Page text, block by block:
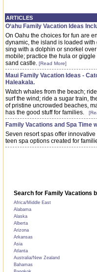
ARTICLES
O‘ahu Family Vacation Ideas
On Oahu the choices for fun are
dynamic, the island is loaded with
sing with a dolphin or snorkel
mobile; practice the hula or
sand castle. [Read More]
Maui Family Vacation Ideas -
Haleakala.
Watch whales from the beach;
surf the wind; ride a sugar train,
of pristine uncrowded beaches,
has the good stuff for families.
Family Vacations and Spa Time
Seven resort spas offer
teen spa options created for
Search for Family Vacations
Africa/Middle East
Alabama
Alaska
Alberta
Arizona
Arkansas
Asia
Atlanta
Australia/New Zealand
Bahamas